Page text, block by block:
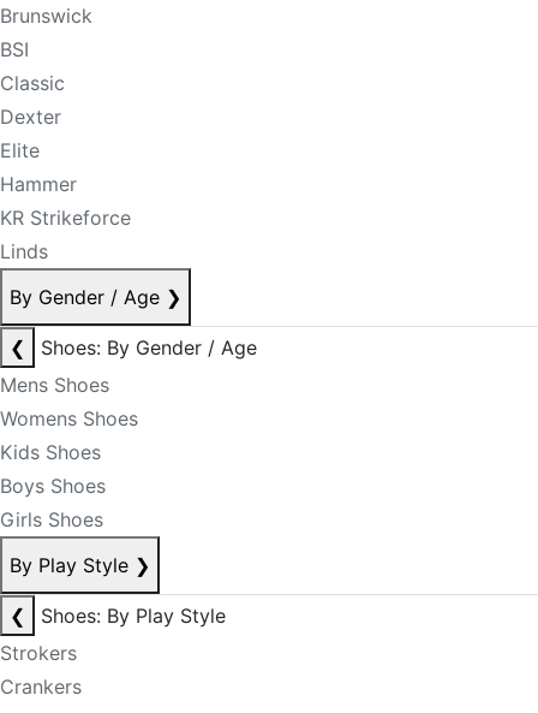
Brunswick
BSI
Classic
Dexter
Elite
Hammer
KR Strikeforce
Linds
By Gender / Age ❯
❮
Shoes: By Gender / Age
Mens Shoes
Womens Shoes
Kids Shoes
Boys Shoes
Girls Shoes
By Play Style ❯
❮
Shoes: By Play Style
Strokers
Crankers